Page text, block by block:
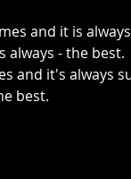
and it is always
always - the best.
best.